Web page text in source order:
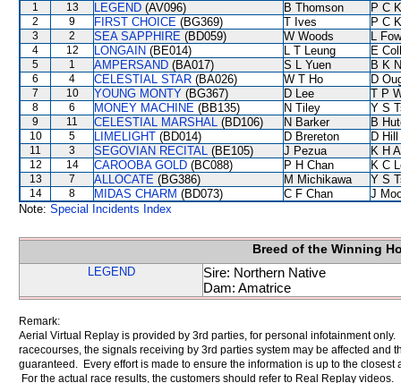
1 13 LEGEND (AV096) B Thomson P C
2 9 FIRST CHOICE (BG369) T Ives P C
3 2 SEA SAPPHIRE (BD059) W Woods L
4 12 LONGAIN (BE014) L T Leung E
5 1 AMPERSAND (BA017) S L Yuen B K
6 4 CELESTIAL STAR (BA026) W T Ho D
7 10 YOUNG MONTY (BG367) D Lee T P
8 6 MONEY MACHINE (BB135) N Tiley Y S
9 11 CELESTIAL MARSHAL (BD106) N Barker B
10 5 LIMELIGHT (BD014) D Brereton D Hill
11 3 SEGOVIAN RECITAL (BE105) J Pezua K H
12 14 CAROOBA GOLD (BC088) P H Chan K C
13 7 ALLOCATE (BG386) M Michikawa Y S
14 8 MIDAS CHARM (BD073) C F Chan
J
Note: Special Incidents Index
Breed of the Winning
LEGEND
Sire: Northern Native
Dam: Amatrice
Remark:
Aerial Virtual Replay is provided by 3rd parties, for personal infotainment
racecourses, the signals receiving by 3rd parties system may be affected and
guaranteed. Every effort is made to ensure the information is up to the
For the actual race results, the customers should refer to Real Replay videos.